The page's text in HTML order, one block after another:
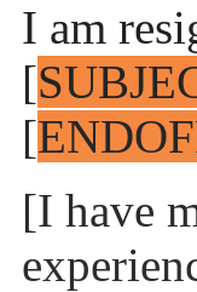
I am
[
[
[I have